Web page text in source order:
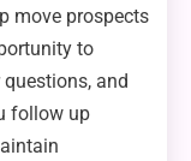
move prospects
to
and
follow up